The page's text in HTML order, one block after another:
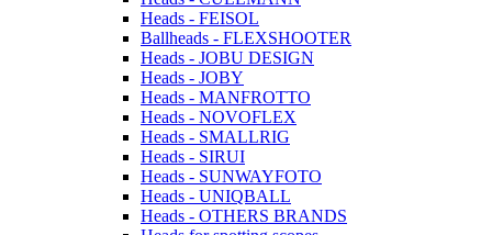
Heads - FEISOL
Ballheads - FLEXSHOOTER
Heads - JOBU DESIGN
Heads - JOBY
Heads - MANFROTTO
Heads - NOVOFLEX
Heads - SMALLRIG
Heads - SIRUI
Heads - SUNWAYFOTO
Heads - UNIQBALL
Heads - OTHERS BRANDS